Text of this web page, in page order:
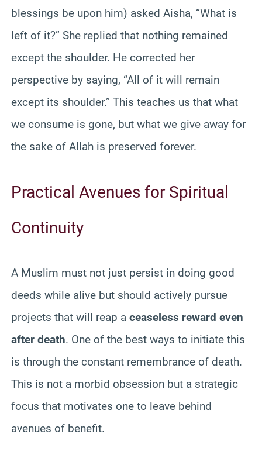
blessings be upon him) asked Aisha, “What is
left of it?” She replied that nothing remained
except the shoulder. He corrected her
perspective by saying, “All of it will remain
except its shoulder.” This teaches us that what
we consume is gone, but what we give away for
the sake of Allah is preserved forever.
Practical Avenues for Spiritual
Continuity
A Muslim must not just persist in doing good
deeds while alive but should actively pursue
projects that will reap a ceaseless reward even
after death. One of the best ways to initiate this
is through the constant remembrance of death.
This is not a morbid obsession but a strategic
focus that motivates one to leave behind
avenues of benefit.